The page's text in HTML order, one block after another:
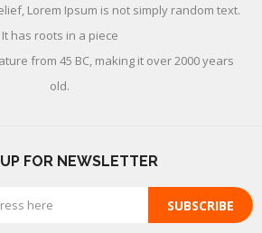
Lorem Ipsum is not simply random text.
It has roots in a piece
from 45 BC, making it over 2000 years
old.
FOR NEWSLETTER
SUBSCRIBE